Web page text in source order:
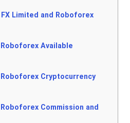
Limited and Roboforex
Available
Cryptocurrency
Commission and